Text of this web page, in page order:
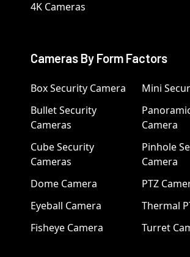
4K Cameras
Cameras By Form Factors
Box Security Camera
Bullet Security
Cameras
Cube Security
Cameras
Dome Camera
Eyeball Camera
Fisheye Camera
Mini
Camera
Pinhole
Camera
PTZ
Thermal
Turret